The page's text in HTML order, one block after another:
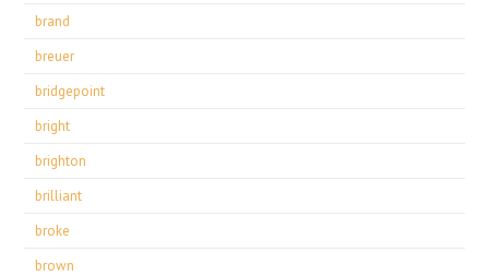
brand
breuer
bridgepoint
bright
brighton
brilliant
broke
brown